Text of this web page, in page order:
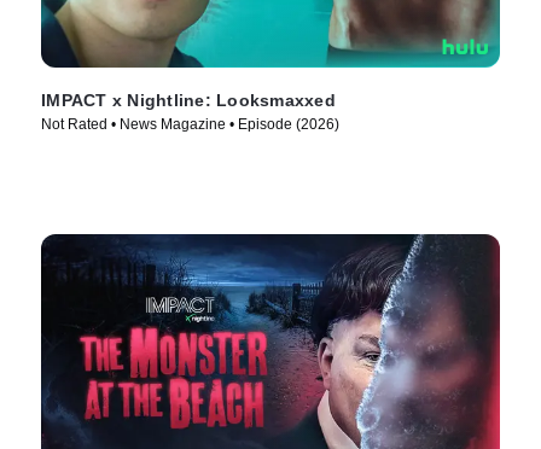
IMPACT x Nightline: Looksmaxxed
Not Rated • News Magazine • Episode (2026)